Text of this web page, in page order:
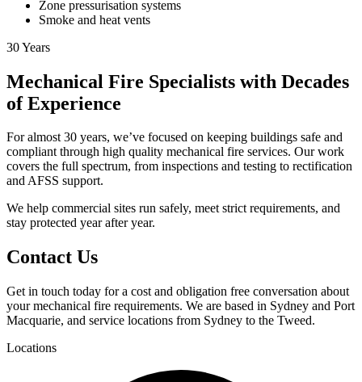
Zone pressurisation systems
Smoke and heat vents
30Years
Mechanical Fire Specialists with Decades
of Experience
For almost 30 years, we’ve focused on keeping buildings safe and
compliant through high quality mechanical fire services. Our work
covers the full spectrum, from inspections and testing to rectification
and AFSS support.
We help commercial sites run safely, meet strict requirements, and
stay protected year after year.
Contact Us
Get in touch today for a cost and obligation free conversation about
your mechanical fire requirements. We are based in Sydney and Port
Macquarie, and service locations from Sydney to the Tweed.
Locations